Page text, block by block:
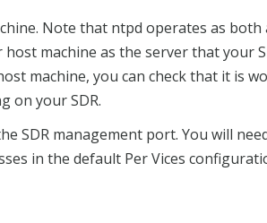
Note that ntpd operates as both
machine as the server that your
machine, you can check that it is
on your SDR.
SDR management port. You will
in the default Per Vices